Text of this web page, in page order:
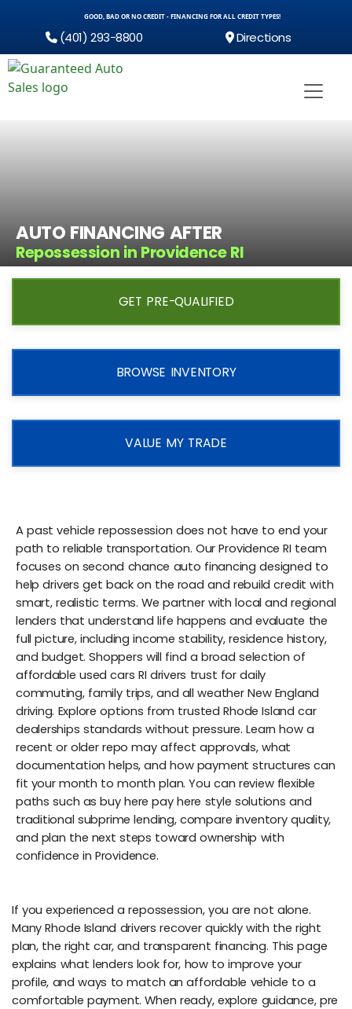
GOOD, BAD OR NO CREDIT - FINANCING FOR ALL CREDIT TYPES!
(401) 293-8800 Directions
AUTO FINANCING AFTER
Repossession in Providence RI
GET PRE-QUALIFIED
BROWSE INVENTORY
VALUE MY TRADE
A past vehicle repossession does not have to end your
path to reliable transportation. Our Providence RI team
focuses on second chance auto financing designed to
help drivers get back on the road and rebuild credit with
smart, realistic terms. We partner with local and regional
lenders that understand life happens and evaluate the
full picture, including income stability, residence history,
and budget. Shoppers will find a broad selection of
affordable used cars RI drivers trust for daily
commuting, family trips, and all weather New England
driving. Explore options from trusted Rhode Island car
dealerships standards without pressure. Learn how a
recent or older repo may affect approvals, what
documentation helps, and how payment structures can
fit your month to month plan. You can review flexible
paths such as buy here pay here style solutions and
traditional subprime lending, compare inventory quality,
and plan the next steps toward ownership with
confidence in Providence.
If you experienced a repossession, you are not alone.
Many Rhode Island drivers recover quickly with the right
plan, the right car, and transparent financing. This page
explains what lenders look for, how to improve your
profile, and ways to match an affordable vehicle to a
comfortable payment. When ready, explore guidance, pre